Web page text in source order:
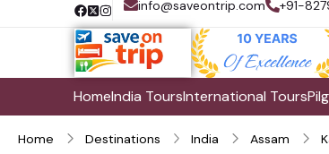
info@saveontrip.com +91-
HomeIndia ToursInternational Tours
Home Destinations India Assam